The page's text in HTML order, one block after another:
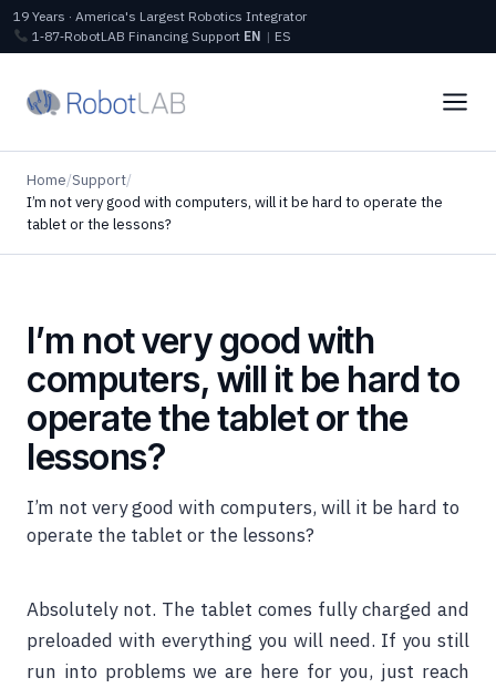
19 Years · America's Largest Robotics Integrator
1‑87‑RobotLAB Financing Support EN | ES
Home/Support/
I’m not very good with computers, will it be hard to operate the
tablet or the lessons?
I’m not very good with
computers, will it be hard to
operate the tablet or the
lessons?
I’m not very good with computers, will it be hard to
operate the tablet or the lessons?
Absolutely not. The tablet comes fully charged and
preloaded with everything you will need. If you still
run into problems we are here for you, just reach